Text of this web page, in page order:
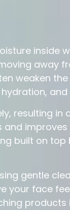
inside
away
weaken the
resulting in
improves
built on
gentle
your face